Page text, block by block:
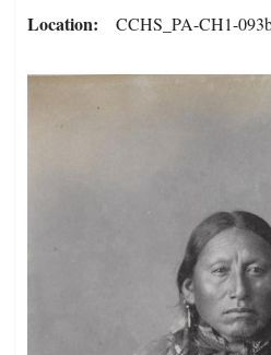
Location CCHS_PA-CH1-